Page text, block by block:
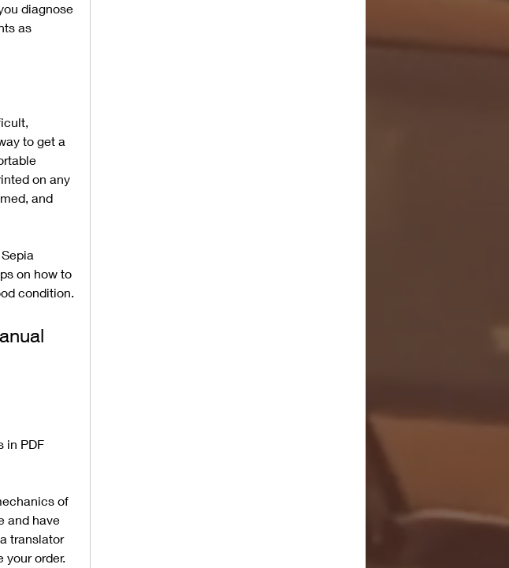
diagnose
as
to get a
on any
and
on how to
condition.
in PDF
of
and have
translator
your order.